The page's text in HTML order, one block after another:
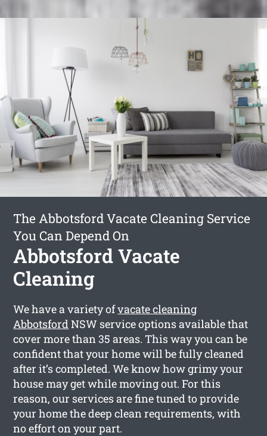
The Abbotsford Vacate Cleaning Service
You Can Depend On
Abbotsford Vacate
Cleaning
We have a variety ofvacate cleaning
AbbotsfordNSW service options available that
cover more than 35 areas. This way you can be
confident that your home will be fully cleaned
after it’s completed. We know how grimy your
house may get while moving out. For this
reason, our services are fine tuned to provide
your home the deep clean requirements, with
no effort on your part.